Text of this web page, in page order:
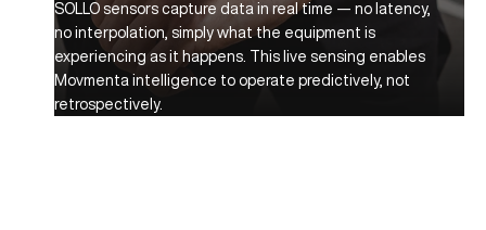
SOLLO sensors capture data in real time — no latency,
no interpolation, simply what the equipment is
experiencing as it happens. This live sensing enables
Movmenta intelligence to operate predictively, not
retrospectively.